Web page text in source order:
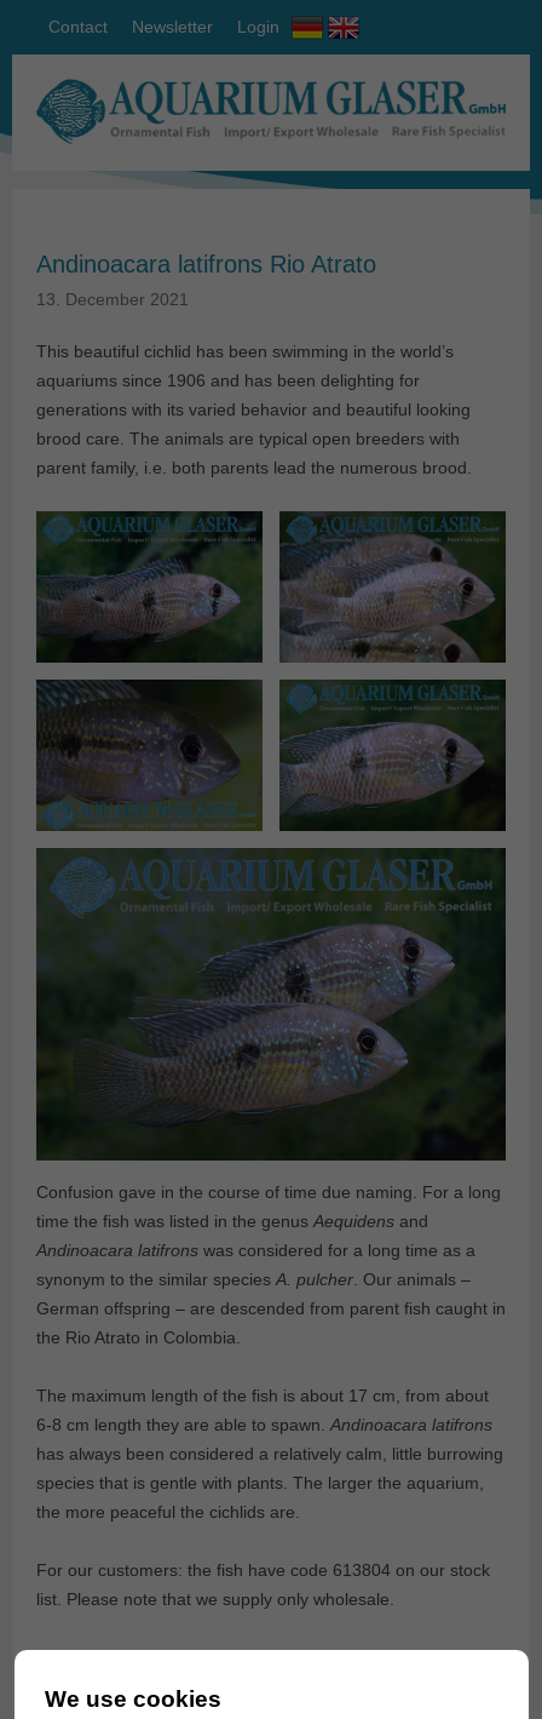
Contact Newsletter Login
Andinoacara latifrons Rio Atrato
13. December 2021
This beautiful cichlid has been swimming in the world’s
aquariums since 1906 and has been delighting for
generations with its varied behavior and beautiful looking
brood care. The animals are typical open breeders with
parent family, i.e. both parents lead the numerous brood.
Confusion gave in the course of time due naming. For a long
time the fish was listed in the genusAequidens and
Andinoacara latifrons was considered for a long time as a
synonym to the similar speciesA. pulcher. Our animals –
German offspring – are descended from parent fish caught in
the Rio Atrato in Colombia.
The maximum length of the fish is about 17 cm, from about
6-8 cm length they are able to spawn.Andinoacara latifrons
has always been considered a relatively calm, little burrowing
species that is gentle with plants. The larger the aquarium,
the more peaceful the cichlids are.
For our customers: the fish have code 613804 on our stock
list. Please note that we supply only wholesale.
We use cookies